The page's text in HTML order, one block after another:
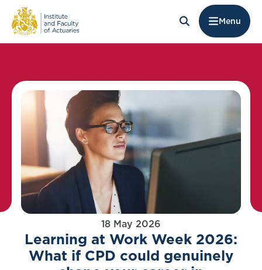
Menu
18 May 2026
Learning at Work Week 2026:
What if CPD could genuinely